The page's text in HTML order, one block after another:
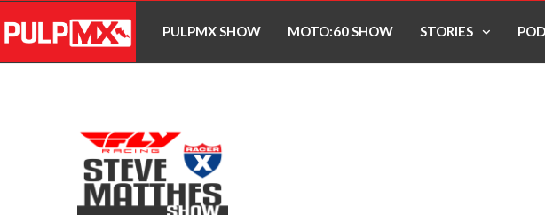
PULPMX SHOW MOTO:60 SHOW STORIES